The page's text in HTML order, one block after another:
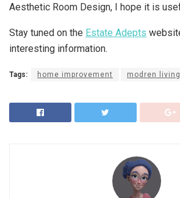
Aesthetic Room Design, I hope it is
Stay tuned on the Estate Adepts
interesting information.
Tags: home improvement modren